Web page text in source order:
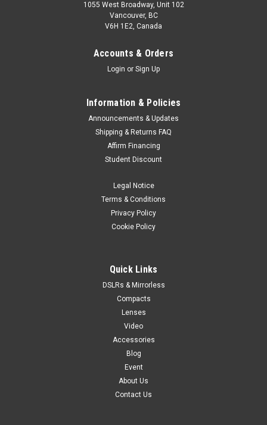
SmallRig 8K HDMI Data Cable (A to A) 100cm
· High-quality HDMI cable for DSLR, monitor, and wireless
video transmitter & receiver, etc. with full-sized HDMI
ports.· HDMI 2.1 and supports resolution up to
1055 West Broadway, Unit 102
Vancouver, BC
V6H 1E2, Canada
Accounts & Orders
Login or Sign Up
Information & Policies
Announcements & Updates
Shipping & Returns FAQ
Affirm Financing
Student Discount
Legal Notice
Terms & Conditions
Privacy Policy
Cookie Policy
Quick Links
DSLRs & Mirrorless
Compacts
Lenses
Video
Accessories
Blog
Event
About Us
Contact Us